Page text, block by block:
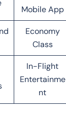
Mobile App
Economy
Class
In-Flight
Entertainme
nt